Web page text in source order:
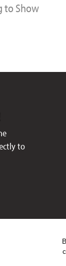
to Show
to